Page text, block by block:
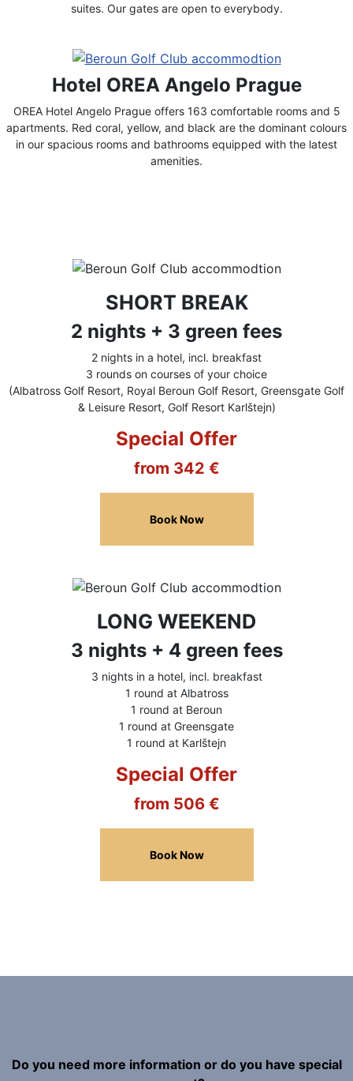
suites. Our gates are open to everybody.
Hotel OREA Angelo Prague
OREA Hotel Angelo Prague offers 163 comfortable rooms and 5
apartments. Red coral, yellow, and black are the dominant colours
in our spacious rooms and bathrooms equipped with the latest
amenities.
SHORT BREAK
2 nights + 3 green fees
2 nights in a hotel, incl. breakfast
3 rounds on courses of your choice
(Albatross Golf Resort, Royal Beroun Golf Resort, Greensgate Golf
& Leisure Resort, Golf Resort Karlštejn)
Special Offer
from 342 €
Book Now
LONG WEEKEND
3 nights + 4 green fees
3 nights in a hotel, incl. breakfast
1 round at Albatross
1 round at Beroun
1 round at Greensgate
1 round at Karlštejn
Special Offer
from 506 €
Book Now
Do you need more information or do you have special